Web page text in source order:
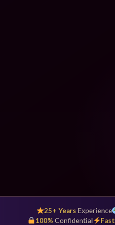
25+ Years Experience
100% Confidential Fast